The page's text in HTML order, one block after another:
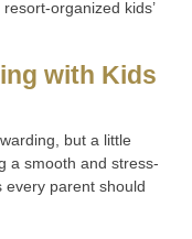
organized kids’
with Kids
but a little
a smooth and stress-
every parent should